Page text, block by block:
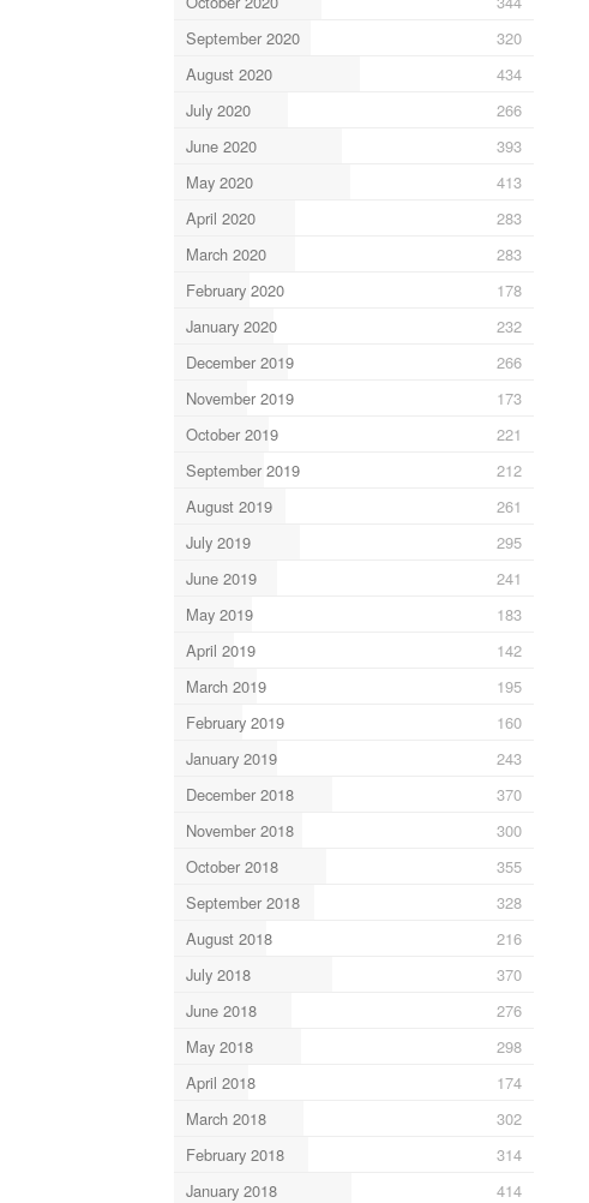
September 2020
320
August 2020
434
July 2020
266
June 2020
393
May 2020
413
April 2020
283
March 2020
283
February 2020
178
January 2020
232
December 2019
266
November 2019
173
October 2019
221
September 2019
212
August 2019
261
July 2019
295
June 2019
241
May 2019
183
April 2019
142
March 2019
195
February 2019
160
January 2019
243
December 2018
370
November 2018
300
October 2018
355
September 2018
328
August 2018
216
July 2018
370
June 2018
276
May 2018
298
April 2018
174
March 2018
302
February 2018
314
January 2018
414